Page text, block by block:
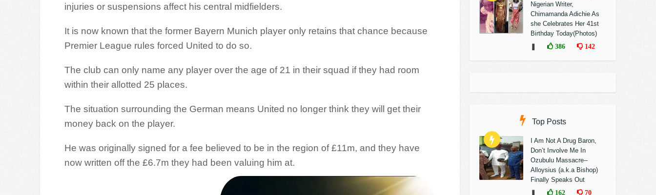
injuries or suspensions affect his central midfielders.
It is now known that the former Bayern Munich player only retains that chance because
Premier League rules forced United to do so.
The club can only name any player over the age of 21 in their squad if they had room
within their allotted 25 places.
The situation surrounding the German means United no longer think they will get their
money back on the player.
He was originally signed for a fee believed to be in the region of £11m, and they have
now written off the £6.7m they had been valuing him at.
Nigerian Writer,
Chimamanda Adichie As
she Celebrates Her 41st
Birthday Today(Photos)
386 142
Top Posts
I Am Not A Drug Baron,
Don’t Involve Me In
Ozubulu Massacre--
Alloysius (a.k.a Bishop)
Finally Speaks Out
162 70